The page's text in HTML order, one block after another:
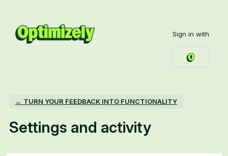
Sign in with
← TURN YOUR FEEDBACK INTO FUNCTIONALITY
Settings and activity